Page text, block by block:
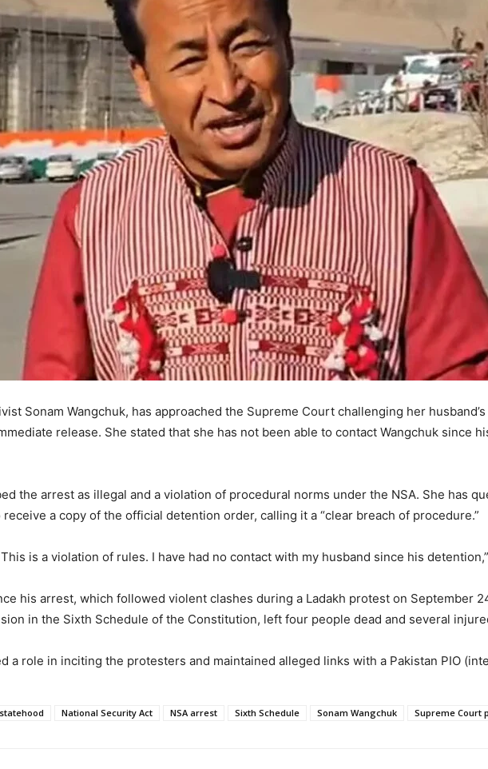
Sonam Wangchuk, has approached the Supreme Court challenging her
release. She stated that she has not been able to contact Wangchuk since
the arrest as illegal and a violation of procedural norms under the NSA. She has
a copy of the official detention order, calling it a “clear breach of procedure.”
is a violation of rules. I have had no contact with my husband since his
his arrest, which followed violent clashes during a Ladakh protest on September
in the Sixth Schedule of the Constitution, left four people dead and several
a role in inciting the protesters and maintained alleged links with a Pakistan PIO
National Security Act NSA arrest Sixth Schedule Sonam Wangchuk Supreme Court